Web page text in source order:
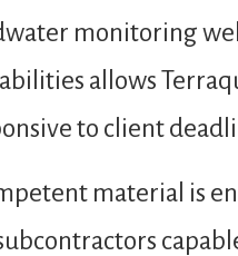
monitoring
allows
to client
material is